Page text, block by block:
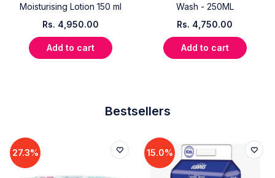
Moisturising Lotion 150 ml
Rs. 4,950.00
Add to cart
Wash - 250ML
Rs. 4,750.00
Add to cart
Bestsellers
27.3% 15.0%